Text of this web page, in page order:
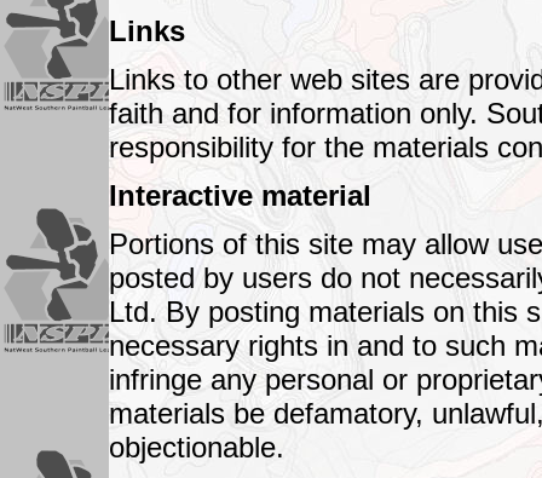
Links
Links to other web sites are
faith and for information only.
responsibility for the materials
Interactive material
Portions of this site may allow
posted by users do not
Ltd. By posting materials on this
necessary rights in and to such
infringe any personal or
materials be defamatory,
objectionable.